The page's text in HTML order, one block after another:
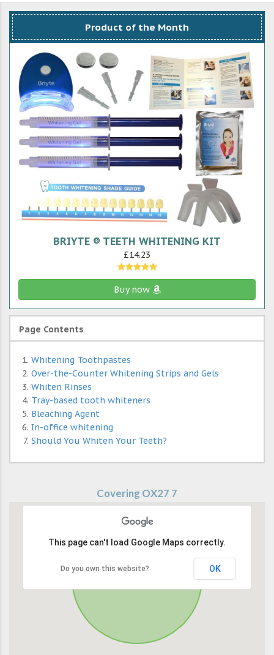
Product of the Month
BRIYTE ® TEETH WHITENING KIT
£14.23
Buy now
Page Contents
Whitening Toothpastes
Over-the-Counter Whitening Strips and Gels
Whiten Rinses
Tray-based tooth whiteners
Bleaching Agent
In-office whitening
Should You Whiten Your Teeth?
Covering OX27 7
This page can't load Google Maps correctly.
Do you own this website? OK